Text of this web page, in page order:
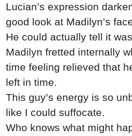
Lucian’s expression
good look at Madilyn’s
He could actually tell it
Madilyn fretted internally
time feeling relieved that
left in time.
This guy’s energy is so
like I could suffocate.
Who knows what might